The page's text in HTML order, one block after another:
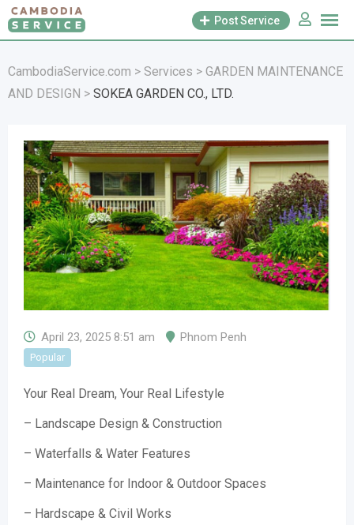
Skip
to
Post Service
CambodiaService.com > Services > GARDEN MAINTENANCE
AND DESIGN > SOKEA GARDEN CO., LTD.
April 23, 2025 8:51 am Phnom Penh
Popular
Your Real Dream, Your Real Lifestyle
– Landscape Design & Construction
– Waterfalls & Water Features
– Maintenance for Indoor & Outdoor Spaces
– Hardscape & Civil Works